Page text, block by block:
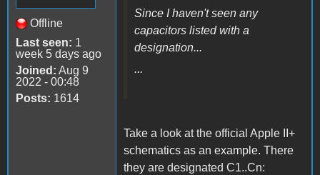
Offline
Last seen: 1
week 5 days ago
Joined: Aug 9
2022 - 00:48
Posts: 1614
Since I haven't seen any
capacitors listed with a
designation...
...
Take a look at the official Apple II+
schematics as an example. There
they are designated C1..Cn: